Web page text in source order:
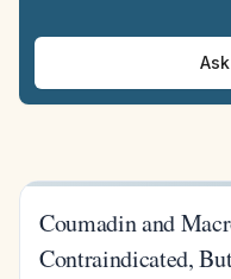
Coumadin and
Contraindicated,